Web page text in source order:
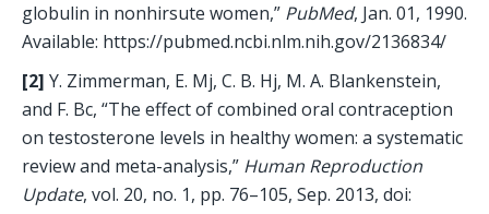
globulin in nonhirsute women,” PubMed, Jan. 01, 1990.
Available: https://pubmed.ncbi.nlm.nih.gov/2136834/
[2] Y. Zimmerman, E. Mj, C. B. Hj, M. A. Blankenstein,
and F. Bc, “The effect of combined oral contraception
on testosterone levels in healthy women: a systematic
review and meta-analysis,” Human Reproduction
Update, vol. 20, no. 1, pp. 76–105, Sep. 2013, doi: